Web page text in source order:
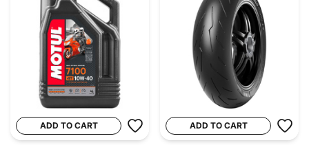
ADD TO CART ADD TO CART